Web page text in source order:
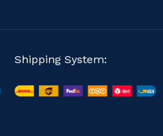
Shipping System: